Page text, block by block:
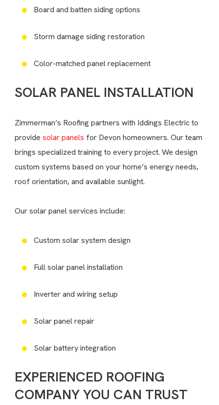
Board and batten siding options
Storm damage siding restoration
Color-matched panel replacement
SOLAR PANEL INSTALLATION
Zimmerman’s Roofing partners with Iddings Electric to
provide solar panels for Devon homeowners. Our team
brings specialized training to every project. We design
custom systems based on your home’s energy needs,
roof orientation, and available sunlight.
Our solar panel services include:
Custom solar system design
Full solar panel installation
Inverter and wiring setup
Solar panel repair
Solar battery integration
EXPERIENCED ROOFING
COMPANY YOU CAN TRUST